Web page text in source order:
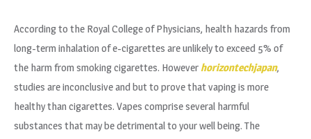
According to the Royal College of Physicians, health hazards from
long-term inhalation of e-cigarettes are unlikely to exceed 5% of
the harm from smoking cigarettes. Howeverhorizontechjapan,
studies are inconclusive and but to prove that vaping is more
healthy than cigarettes. Vapes comprise several harmful
substances that may be detrimental to your well being. The